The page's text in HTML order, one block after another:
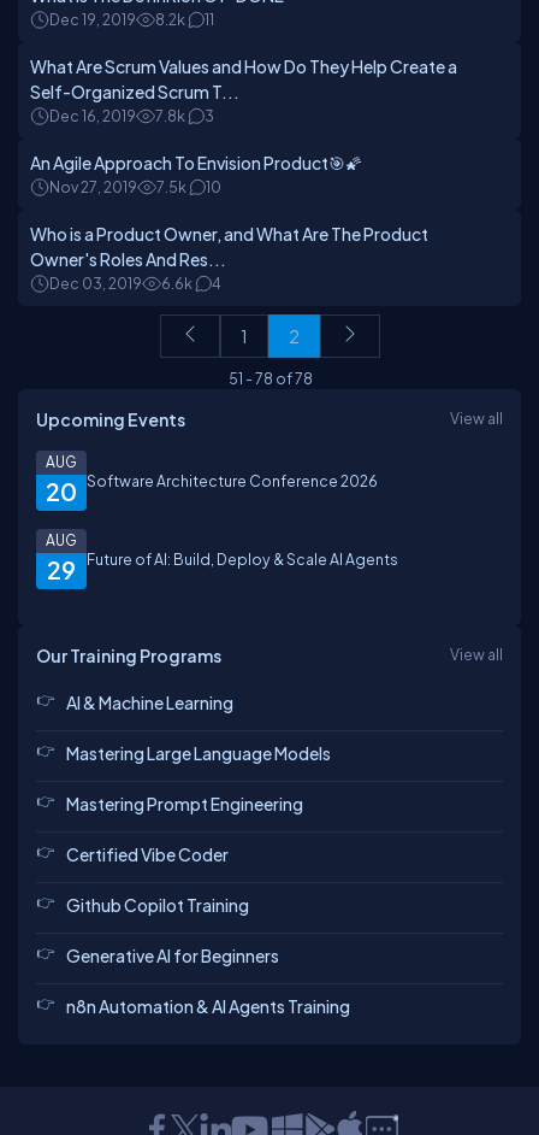
Dec 19, 2019 8.2k 11
What Are Scrum Values and How Do They Help Create a
Self-Organized Scrum T...
Dec 16, 2019 7.8k 3
An Agile Approach To Envision Product🎯🌠
Nov 27, 2019 7.5k 10
Who is a Product Owner, and What Are The Product
Owner's Roles And Res...
Dec 03, 2019 6.6k 4
1 2
51 -78 of78
Upcoming Events View all
20
AUG
Software Architecture Conference 2026
29
AUG
Future of AI: Build, Deploy & Scale AI Agents
Our Training Programs View all
AI & Machine Learning
Mastering Large Language Models
Mastering Prompt Engineering
Certified Vibe Coder
Github Copilot Training
Generative AI for Beginners
n8n Automation & AI Agents Training